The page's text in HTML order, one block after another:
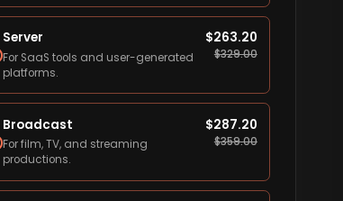
Server
For SaaS tools and user-generated
platforms.
$263.20
$329.00
Broadcast
For film, TV, and streaming
productions.
$287.20
$359.00